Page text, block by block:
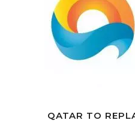
QATAR TO